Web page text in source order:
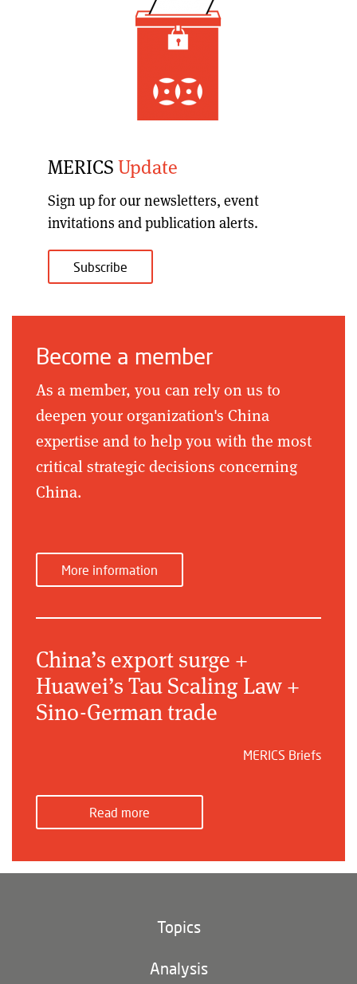
MERICSUpdate
Sign up for ournewsletters, event
invitations and publication alerts.
Subscribe
Become a member
As a member, you can rely on us to
deepen your organization's China
expertise and to help you with the most
critical strategic decisions concerning
China.
More information
China’s export surge +
Huawei’s Tau Scaling Law +
Sino-German trade
MERICS Briefs
Read more
Topics
Climate and environment
Analysis